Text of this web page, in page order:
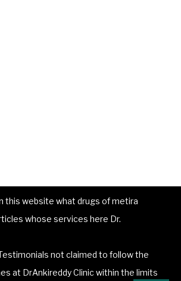
this website what drugs of metira
whose services here Dr.
not claimed to follow the
at DrAnkireddy Clinic within the limits